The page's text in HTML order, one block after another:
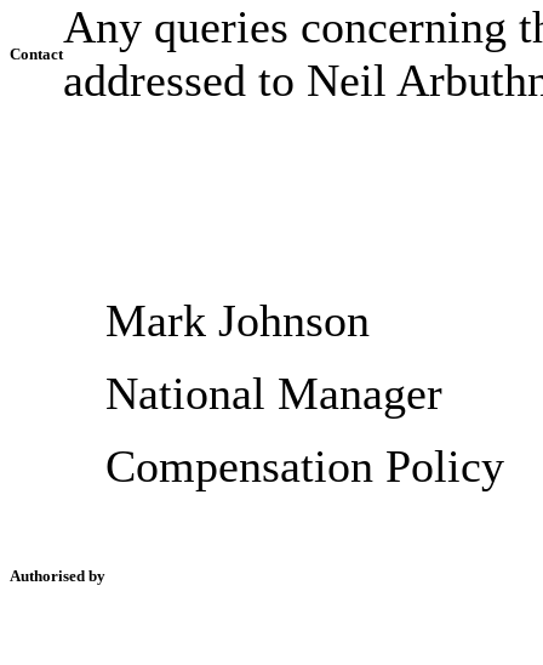
Contact
Any queries concerning
addressed to Neil
Authorised by
Mark Johnson
National Manager
Compensation Policy